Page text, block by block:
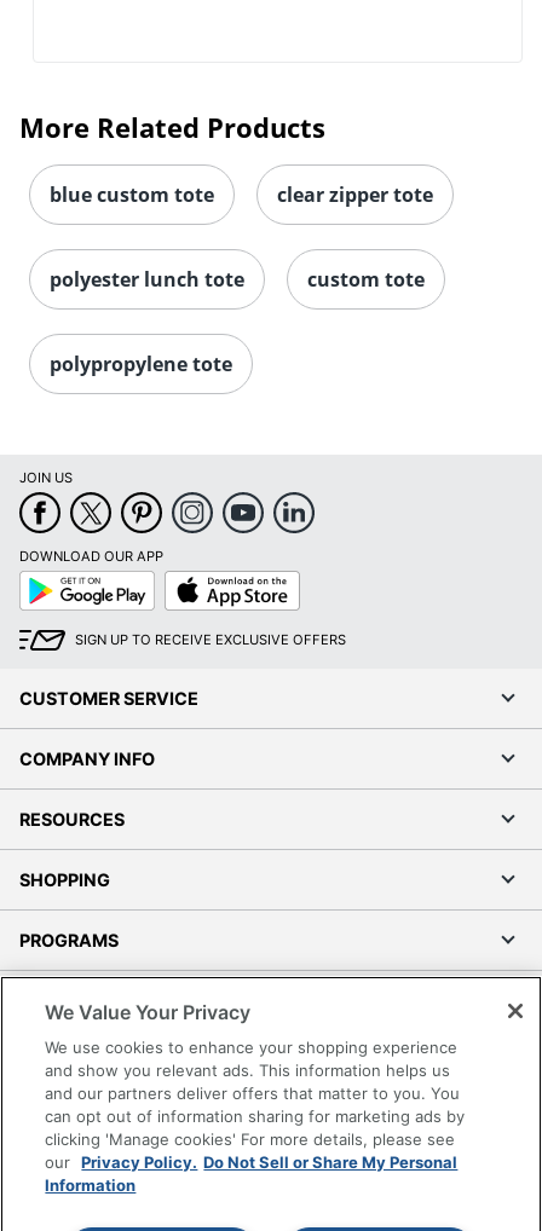
More Related Products
blue custom tote clear zipper tote
polyester lunch tote custom tote
polypropylene tote
JOIN US
DOWNLOAD OUR APP
Google
Play
App
Store
SIGN UP TO RECEIVE EXCLUSIVE OFFERS
CUSTOMER SERVICE
COMPANY INFO
RESOURCES
SHOPPING
PROGRAMS
Accessibility
Office Depot Tracking Tools
Grand & Toy Canada
Manage Cookies
Do Not Sell or Share My Personal Information
We Value Your Privacy
We use cookies to enhance your shopping experience
and show you relevant ads. This information helps us
and our partners deliver offers that matter to you. You
can opt out of information sharing for marketing ads by
clicking 'Manage cookies' For more details, please see
our Privacy Policy. Do Not Sell or Share My Personal
Information